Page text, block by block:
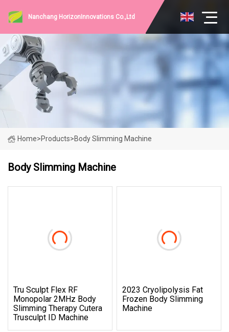
Nanchang HorizonInnovations Co.,Ltd
Home>Products>Body Slimming Machine
Body Slimming Machine
Tru Sculpt Flex RF
Monopolar 2MHz Body
Slimming Therapy Cutera
Trusculpt ID Machine
2023 Cryolipolysis Fat
Frozen Body Slimming
Machine